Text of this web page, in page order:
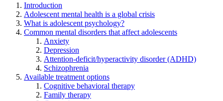
Introduction
Adolescent mental health is a global crisis
What is adolescent psychology?
Common mental disorders that affect adolescents
Anxiety
Depression
Attention-deficit/hyperactivity disorder (ADHD)
Schizophrenia
Available treatment options
Cognitive behavioral therapy
Family therapy